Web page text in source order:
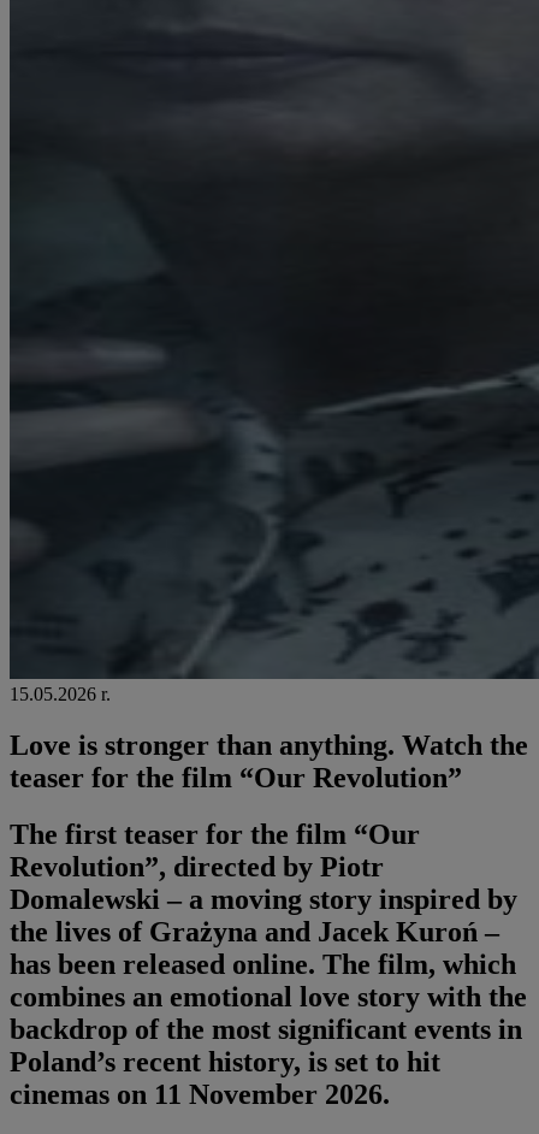
15.05.2026 r.
Love is stronger than anything. Watch the
teaser for the film “Our Revolution”
The first teaser for the film “Our
Revolution”, directed by Piotr
Domalewski – a moving story inspired by
the lives of Grażyna and Jacek Kuroń –
has been released online. The film, which
combines an emotional love story with the
backdrop of the most significant events in
Poland’s recent history, is set to hit
cinemas on 11 November 2026.